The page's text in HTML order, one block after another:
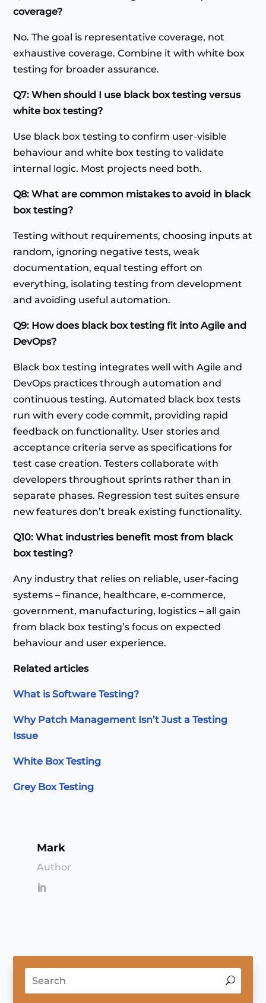
coverage?
No. The goal is representative coverage, not
exhaustive coverage. Combine it with white box
testing for broader assurance.
Q7: When should I use black box testing versus
white box testing?
Use black box testing to confirm user-visible
behaviour and white box testing to validate
internal logic. Most projects need both.
Q8: What are common mistakes to avoid in black
box testing?
Testing without requirements, choosing inputs at
random, ignoring negative tests, weak
documentation, equal testing effort on
everything, isolating testing from development
and avoiding useful automation.
Q9: How does black box testing fit into Agile and
DevOps?
Black box testing integrates well with Agile and
DevOps practices through automation and
continuous testing. Automated black box tests
run with every code commit, providing rapid
feedback on functionality. User stories and
acceptance criteria serve as specifications for
test case creation. Testers collaborate with
developers throughout sprints rather than in
separate phases. Regression test suites ensure
new features don’t break existing functionality.
Q10: What industries benefit most from black
box testing?
Any industry that relies on reliable, user-facing
systems – finance, healthcare, e-commerce,
government, manufacturing, logistics – all gain
from black box testing’s focus on expected
behaviour and user experience.
Related articles
What is Software Testing?
Why Patch Management Isn’t Just a Testing
Issue
White Box Testing
Grey Box Testing
Mark
Author